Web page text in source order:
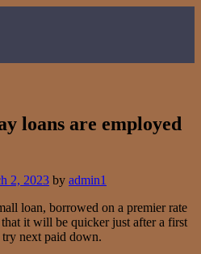
loans are employed
2, 2023 by admin1
loan, borrowed on a premier rate
it will be quicker just after a first
next paid down.